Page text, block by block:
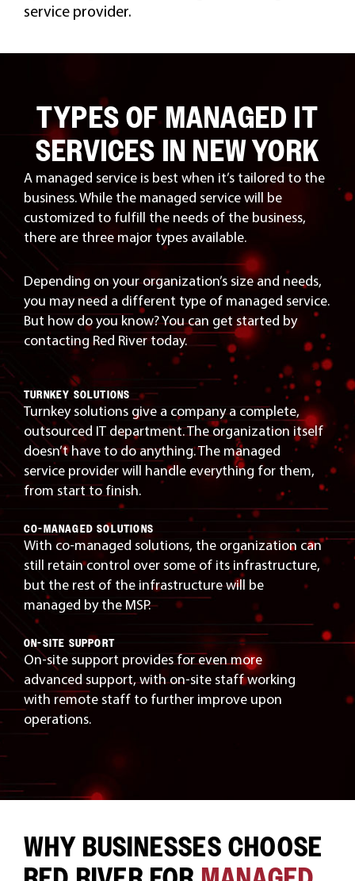
service provider.
TYPES OF MANAGED IT
SERVICES IN NEW YORK
A managed service is best when it’s tailored to the
business. While the managed service will be
customized to fulfill the needs of the business,
there are three major types available.
Depending on your organization’s size and needs,
you may need a different type of managed service.
But how do you know? You can get started by
contacting Red River today.
TURNKEY SOLUTIONS
Turnkey solutions give a company a complete,
outsourced IT department. The organization itself
doesn’t have to do anything. The managed
service provider will handle everything for them,
from start to finish.
CO-MANAGED SOLUTIONS
With co-managed solutions, the organization can
still retain control over some of its infrastructure,
but the rest of the infrastructure will be
managed by the MSP.
ON-SITE SUPPORT
On-site support provides for even more
advanced support, with on-site staff working
with remote staff to further improve upon
operations.
WHY BUSINESSES CHOOSE